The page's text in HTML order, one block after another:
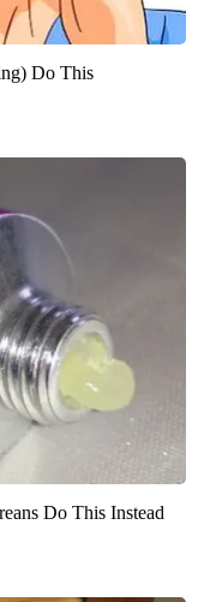
Do This
Do This Instead